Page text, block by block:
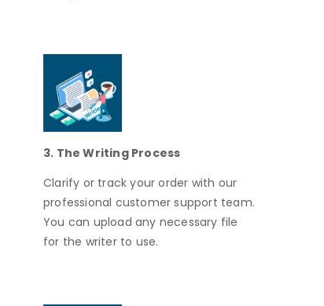
3. The Writing Process
Clarify or track your order with our
professional customer support team.
You can upload any necessary file
for the writer to use.